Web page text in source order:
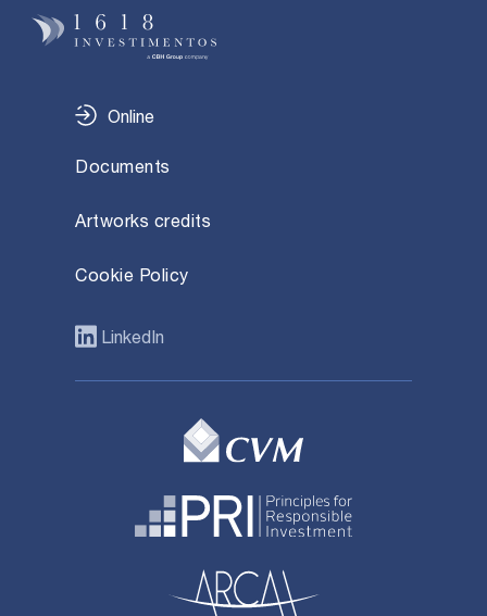
Online
Documents
Artworks credits
Cookie Policy
LinkedIn